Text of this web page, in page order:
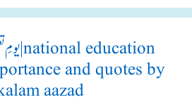
and quotes by
aazad